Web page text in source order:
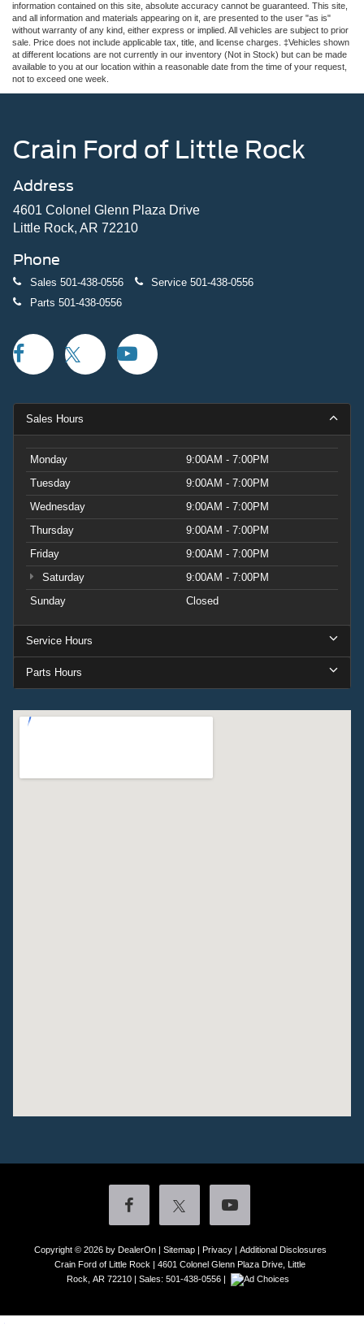
information contained on this site, absolute accuracy cannot be guaranteed. This site,
and all information and materials appearing on it, are presented to the user "as is"
without warranty of any kind, either express or implied. All vehicles are subject to prior
sale. Price does not include applicable tax, title, and license charges. ‡Vehicles shown
at different locations are not currently in our inventory (Not in Stock) but can be made
available to you at our location within a reasonable date from the time of your request,
not to exceed one week.
Crain Ford of Little Rock
Address
4601 Colonel Glenn Plaza Drive
Little Rock, AR 72210
Phone
Sales 501-438-0556 Service 501-438-0556
Parts 501-438-0556
Sales Hours
Monday
9:00AM - 7:00PM
Tuesday
9:00AM - 7:00PM
Wednesday
9:00AM - 7:00PM
Thursday
9:00AM - 7:00PM
Friday
9:00AM - 7:00PM
Saturday
9:00AM - 7:00PM
Sunday
Closed
Service Hours
Parts Hours
Copyright © 2026 by DealerOn| Sitemap| Privacy| Additional Disclosures
Crain Ford of Little Rock | 4601 Colonel Glenn Plaza Drive, Little
Rock, AR 72210 | Sales: 501-438-0556 |